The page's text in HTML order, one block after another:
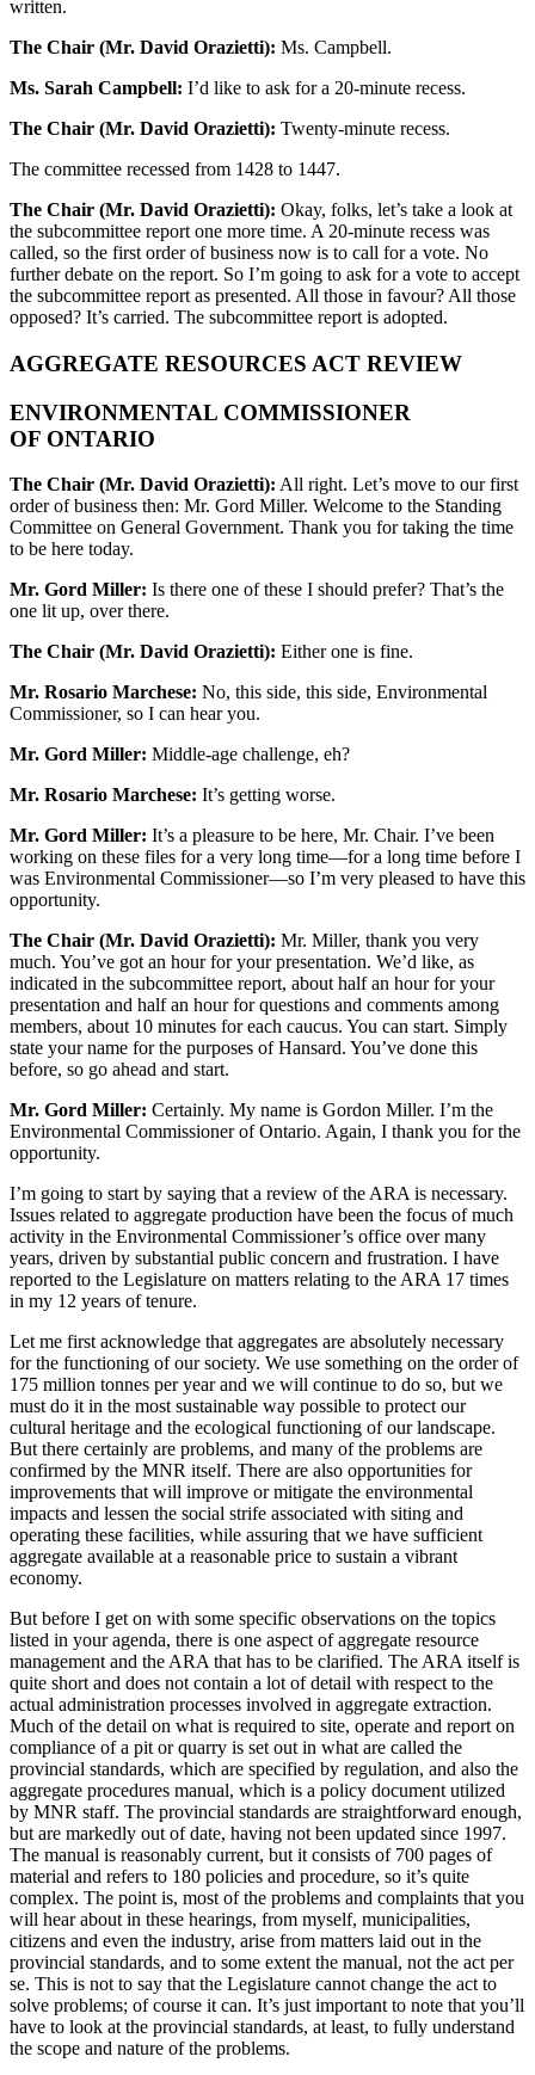
written.
The Chair (Mr. David Orazietti): Ms. Campbell.
Ms. Sarah Campbell: I’d like to ask for a 20-minute recess.
The Chair (Mr. David Orazietti): Twenty-minute recess.
The committee recessed from 1428 to 1447.
The Chair (Mr. David Orazietti): Okay, folks, let’s take a look at
the subcommittee report one more time. A 20-minute recess was
called, so the first order of business now is to call for a vote. No
further debate on the report. So I’m going to ask for a vote to accept
the subcommittee report as presented. All those in favour? All those
opposed? It’s carried. The subcommittee report is adopted.
AGGREGATE RESOURCES ACT REVIEW
ENVIRONMENTAL COMMISSIONER
OF ONTARIO
The Chair (Mr. David Orazietti): All right. Let’s move to our first
order of business then: Mr. Gord Miller. Welcome to the Standing
Committee on General Government. Thank you for taking the time
to be here today.
Mr. Gord Miller: Is there one of these I should prefer? That’s the
one lit up, over there.
The Chair (Mr. David Orazietti): Either one is fine.
Mr. Rosario Marchese: No, this side, this side, Environmental
Commissioner, so I can hear you.
Mr. Gord Miller: Middle-age challenge, eh?
Mr. Rosario Marchese: It’s getting worse.
Mr. Gord Miller: It’s a pleasure to be here, Mr. Chair. I’ve been
working on these files for a very long time—for a long time before I
was Environmental Commissioner—so I’m very pleased to have this
opportunity.
The Chair (Mr. David Orazietti): Mr. Miller, thank you very
much. You’ve got an hour for your presentation. We’d like, as
indicated in the subcommittee report, about half an hour for your
presentation and half an hour for questions and comments among
members, about 10 minutes for each caucus. You can start. Simply
state your name for the purposes of Hansard. You’ve done this
before, so go ahead and start.
Mr. Gord Miller: Certainly. My name is Gordon Miller. I’m the
Environmental Commissioner of Ontario. Again, I thank you for the
opportunity.
I’m going to start by saying that a review of the ARA is necessary.
Issues related to aggregate production have been the focus of much
activity in the Environmental Commissioner’s office over many
years, driven by substantial public concern and frustration. I have
reported to the Legislature on matters relating to the ARA 17 times
in my 12 years of tenure.
Let me first acknowledge that aggregates are absolutely necessary
for the functioning of our society. We use something on the order of
175 million tonnes per year and we will continue to do so, but we
must do it in the most sustainable way possible to protect our
cultural heritage and the ecological functioning of our landscape.
But there certainly are problems, and many of the problems are
confirmed by the MNR itself. There are also opportunities for
improvements that will improve or mitigate the environmental
impacts and lessen the social strife associated with siting and
operating these facilities, while assuring that we have sufficient
aggregate available at a reasonable price to sustain a vibrant
economy.
But before I get on with some specific observations on the topics
listed in your agenda, there is one aspect of aggregate resource
management and the ARA that has to be clarified. The ARA itself is
quite short and does not contain a lot of detail with respect to the
actual administration processes involved in aggregate extraction.
Much of the detail on what is required to site, operate and report on
compliance of a pit or quarry is set out in what are called the
provincial standards, which are specified by regulation, and also the
aggregate procedures manual, which is a policy document utilized
by MNR staff. The provincial standards are straightforward enough,
but are markedly out of date, having not been updated since 1997.
The manual is reasonably current, but it consists of 700 pages of
material and refers to 180 policies and procedure, so it’s quite
complex. The point is, most of the problems and complaints that you
will hear about in these hearings, from myself, municipalities,
citizens and even the industry, arise from matters laid out in the
provincial standards, and to some extent the manual, not the act per
se. This is not to say that the Legislature cannot change the act to
solve problems; of course it can. It’s just important to note that you’ll
have to look at the provincial standards, at least, to fully understand
the scope and nature of the problems.